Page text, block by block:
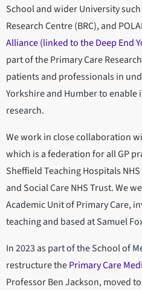
School and wider University
Research Centre (BRC), and
Alliance (linked to the Deep End
part of the Primary Care
patients and professionals in
Yorkshire and Humber to enable
research.
We work in close collaboration
which is a federation for all GP
Sheffield Teaching Hospitals
and Social Care NHS Trust. We
Academic Unit of Primary Care,
teaching and based at Samuel
In 2023 as part of the School of
restructure thePrimary Care
Professor Ben Jackson, moved